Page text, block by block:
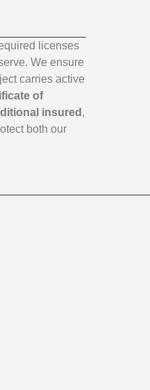
licenses
We ensure
carries active
of
insured ,
both our